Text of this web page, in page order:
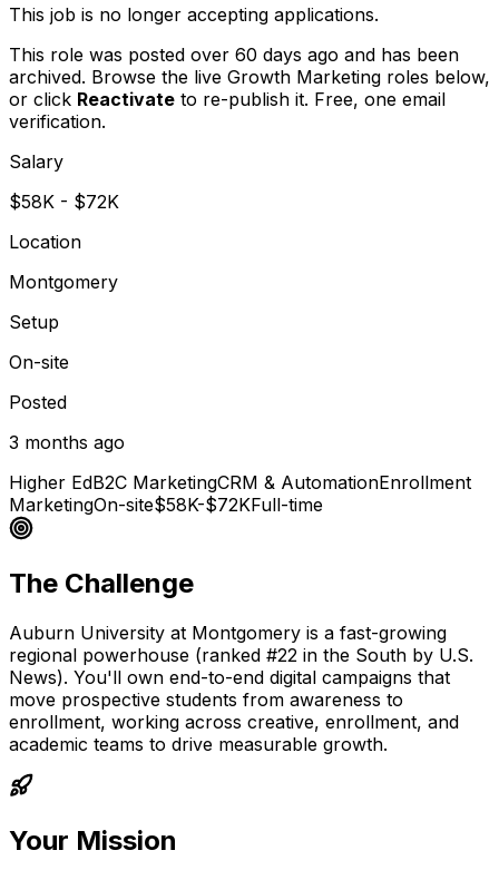
This job is no longer accepting applications.
This role was posted over 60 days ago and has been
archived. Browse the live Growth Marketing roles below,
or click Reactivate to re-publish it. Free, one email
verification.
Salary
$58K - $72K
Location
Montgomery
Setup
On-site
Posted
3 months ago
Higher EdB2C MarketingCRM & AutomationEnrollment
MarketingOn-site$58K-$72KFull-time
The Challenge
Auburn University at Montgomery is a fast-growing
regional powerhouse (ranked #22 in the South by U.S.
News). You'll own end-to-end digital campaigns that
move prospective students from awareness to
enrollment, working across creative, enrollment, and
academic teams to drive measurable growth.
Your Mission